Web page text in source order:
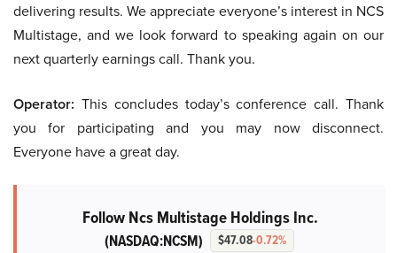
delivering results. We appreciate everyone’s interest in NCS
Multistage, and we look forward to speaking again on our
next quarterly earnings call. Thank you.
Operator: This concludes today’s conference call. Thank
you for participating and you may now disconnect.
Everyone have a great day.
Follow Ncs Multistage Holdings Inc.
(NASDAQ:NCSM) $47.08-0.72%